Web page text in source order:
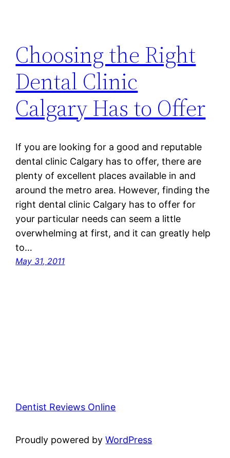
Choosing the Right
Dental Clinic
Calgary Has to Offer
If you are looking for a good and reputable
dental clinic Calgary has to offer, there are
plenty of excellent places available in and
around the metro area. However, finding the
right dental clinic Calgary has to offer for
your particular needs can seem a little
overwhelming at first, and it can greatly help
to…
May 31, 2011
Dentist Reviews Online
Proudly powered byWordPress